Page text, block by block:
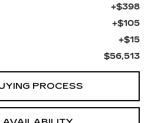
+$398
+$105
+$15
$56,513
PROCESS